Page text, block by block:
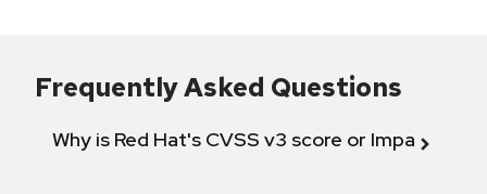
Frequently Asked Questions
Why is Red Hat's CVSS v3 score or Impact